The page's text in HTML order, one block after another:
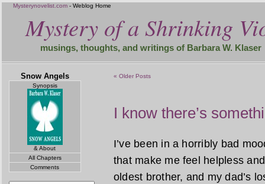
Mysterynovelist.com - Weblog Home
Mystery of a Shrinking
musings, thoughts, and writings of Barbara W. Klaser
« Older Posts
I know there’s
I’ve been in a horribly bad
that make me feel helpless
oldest brother, and my dad’s
Snow Angels
Synopsis
& About
All Chapters
Comments